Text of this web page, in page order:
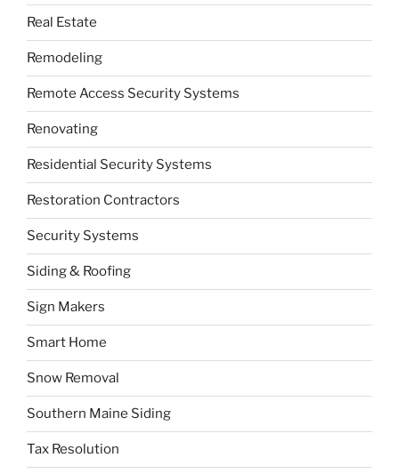
Real Estate
Remodeling
Remote Access Security Systems
Renovating
Residential Security Systems
Restoration Contractors
Security Systems
Siding & Roofing
Sign Makers
Smart Home
Snow Removal
Southern Maine Siding
Tax Resolution